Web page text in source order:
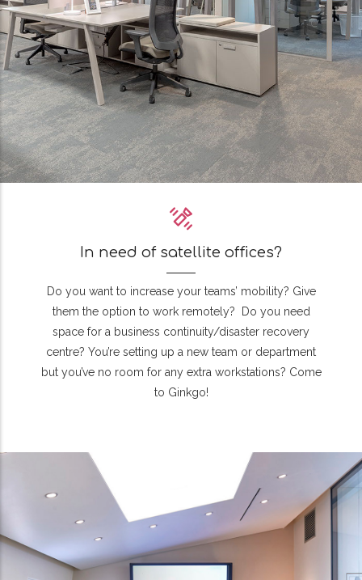
In need of satellite offices?
Do you want to increase your teams’ mobility? Give
them the option to work remotely? Do you need
space for a business continuity/disaster recovery
centre? You’re setting up a new team or department
but you’ve no room for any extra workstations? Come
to Ginkgo!